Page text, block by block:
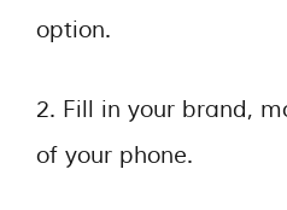
option.
2. Fill in your brand,
of your phone.